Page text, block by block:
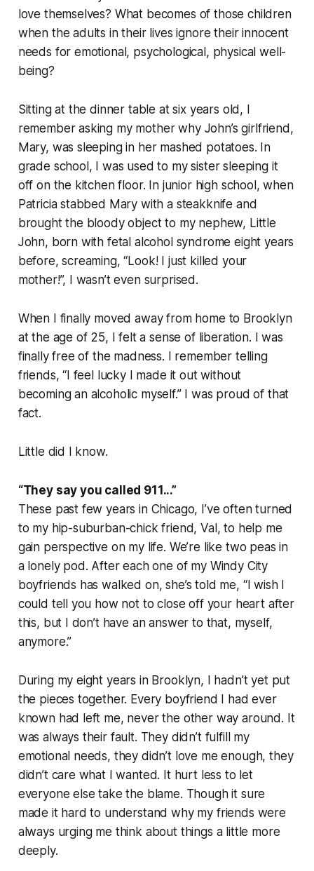
love themselves? What becomes of those children
when the adults in their lives ignore their innocent
needs for emotional, psychological, physical well-
being?
Sitting at the dinner table at six years old, I
remember asking my mother why John’s girlfriend,
Mary, was sleeping in her mashed potatoes. In
grade school, I was used to my sister sleeping it
off on the kitchen floor. In junior high school, when
Patricia stabbed Mary with a steakknife and
brought the bloody object to my nephew, Little
John, born with fetal alcohol syndrome eight years
before, screaming, “Look! I just killed your
mother!”, I wasn’t even surprised.
When I finally moved away from home to Brooklyn
at the age of 25, I felt a sense of liberation. I was
finally free of the madness. I remember telling
friends, “I feel lucky I made it out without
becoming an alcoholic myself.” I was proud of that
fact.
Little did I know.
“They say you called 911...”
These past few years in Chicago, I’ve often turned
to my hip-suburban-chick friend, Val, to help me
gain perspective on my life. We’re like two peas in
a lonely pod. After each one of my Windy City
boyfriends has walked on, she’s told me, “I wish I
could tell you how not to close off your heart after
this, but I don’t have an answer to that, myself,
anymore.”
During my eight years in Brooklyn, I hadn’t yet put
the pieces together. Every boyfriend I had ever
known had left me, never the other way around. It
was always their fault. They didn’t fulfill my
emotional needs, they didn’t love me enough, they
didn’t care what I wanted. It hurt less to let
everyone else take the blame. Though it sure
made it hard to understand why my friends were
always urging me think about things a little more
deeply.